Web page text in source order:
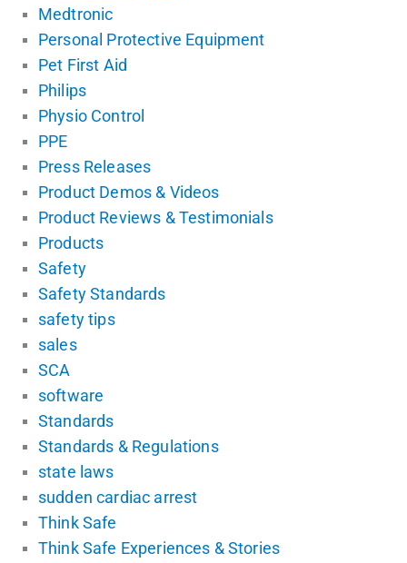
Medtronic
Personal Protective Equipment
Pet First Aid
Philips
Physio Control
PPE
Press Releases
Product Demos & Videos
Product Reviews & Testimonials
Products
Safety
Safety Standards
safety tips
sales
SCA
software
Standards
Standards & Regulations
state laws
sudden cardiac arrest
Think Safe
Think Safe Experiences & Stories